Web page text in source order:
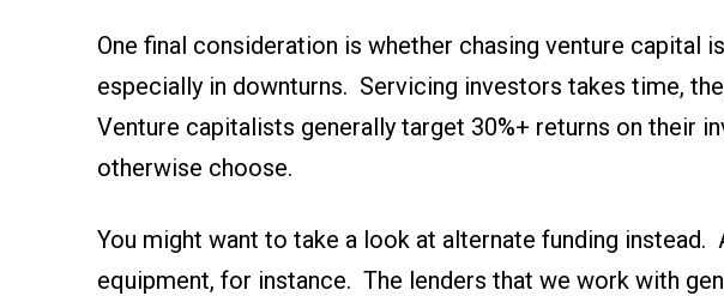
One final consideration is whether chasing venture
especially in downturns. Servicing investors takes time,
Venture capitalists generally target 30%+ returns on their
otherwise choose.
You might want to take a look at alternate funding instead.
equipment, for instance. The lenders that we work with